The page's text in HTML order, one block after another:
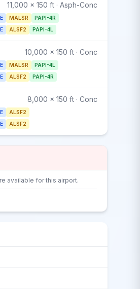
11,000 x 150 ft · Asph-Conc
MALSR PAPI-4R
ALSF2 PAPI-4L
10,000 x 150 ft · Conc
MALSR PAPI-4L
ALSF2 PAPI-4R
8,000 x 150 ft · Conc
ALSF2
ALSF2
available for this airport.